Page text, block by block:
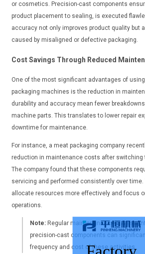
or cosmetics. Precision-cast components
product placement to sealing, is executed
accuracy not only improves product quality but
caused by misaligned or defective packaging.
Cost Savings Through Reduced
One of the most significant advantages of
packaging machines is the reduction in
durability and accuracy mean fewer
machine parts. This translates to lower repair
downtime for maintenance.
For instance, a meat packaging company
reduction in maintenance costs after switching
The company found that these components
servicing and performed consistently over
allocate resources more effectively and focus
operations.
Note:Regular maintenance is still
precision-cast components can
frequency and cost of these activities.